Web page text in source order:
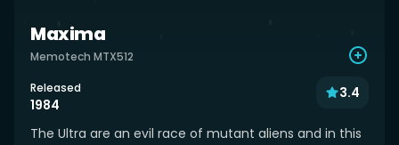
Maxima
Memotech MTX512
Released
1984
3.4
The Ultra are an evil race of mutant aliens and in this